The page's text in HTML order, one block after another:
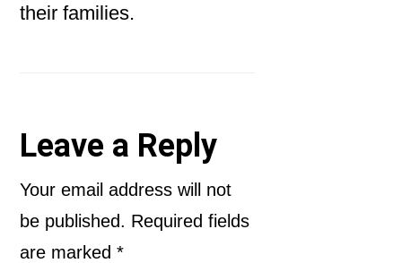
their families.
Reader
Interactions
Leave a Reply
Your email address will not
be published. Required fields
are marked*